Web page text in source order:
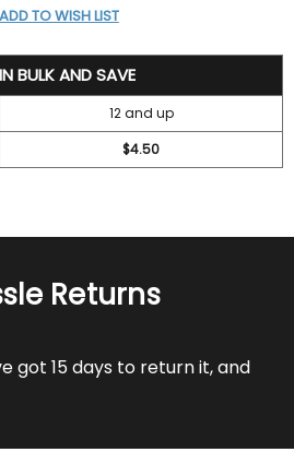
ADD TO WISH LIST
BULK AND SAVE
12 and up
$4.50
Returns
got 15 days to return it, and